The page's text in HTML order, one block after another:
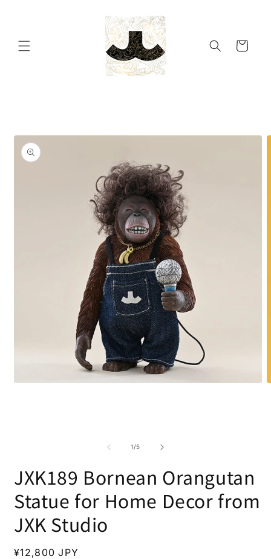
Cart
1/of
5
JXK189 Bornean Orangutan
Statue for Home Decor from
JXK Studio
Regular
¥12,800 JPY